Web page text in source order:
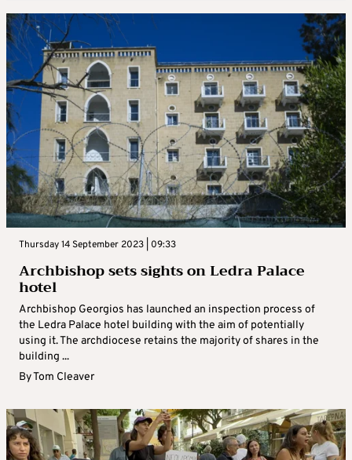
Thursday 14 September 2023 | 09:33
Archbishop sets sights on Ledra Palace
hotel
Archbishop Georgios has launched an inspection process of
the Ledra Palace hotel building with the aim of potentially
using it. The archdiocese retains the majority of shares in the
building ...
ByTom Cleaver